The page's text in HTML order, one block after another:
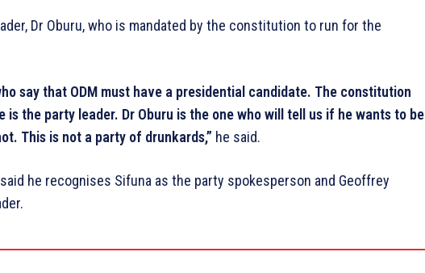
Dr Oburu, who is mandated by the constitution to run for the
say that ODM must have a presidential candidate. The constitution
is the party leader. Dr Oburu is the one who will tell us if he wants to be
This is not a party of drunkards,” he said.
he recognises Sifuna as the party spokesperson and Geoffrey